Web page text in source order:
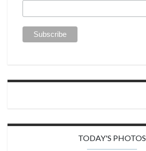
TODAY'S PHOTOS